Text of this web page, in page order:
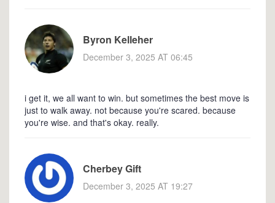
Byron Kelleher
December 3, 2025 AT 06:45
i get it, we all want to win. but sometimes the best move is
just to walk away. not because you're scared. because
you're wise. and that's okay. really.
Cherbey Gift
December 3, 2025 AT 19:27